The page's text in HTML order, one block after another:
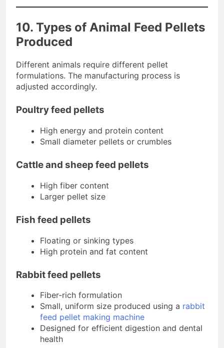
10. Types of Animal Feed Pellets
Produced
Different animals require different pellet
formulations. The manufacturing process is
adjusted accordingly.
Poultry feed pellets
High energy and protein content
Small diameter pellets or crumbles
Cattle and sheep feed pellets
High fiber content
Larger pellet size
Fish feed pellets
Floating or sinking types
High protein and fat content
Rabbit feed pellets
Fiber-rich formulation
Small, uniform size produced using a rabbit
feed pellet making machine
Designed for efficient digestion and dental
health